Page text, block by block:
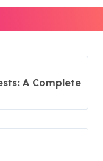
A Complete